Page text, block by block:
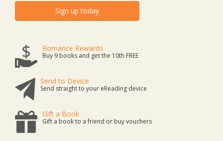
Sign up today
Romance Rewards
Buy 9 books and get the 10th FREE
Send to Device
Send straight to your eReading device
Gift a Book
Gift a book to a friend or buy vouchers